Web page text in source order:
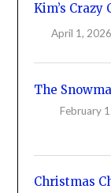
Kim’s Crazy
April 1,
The
February
Christmas